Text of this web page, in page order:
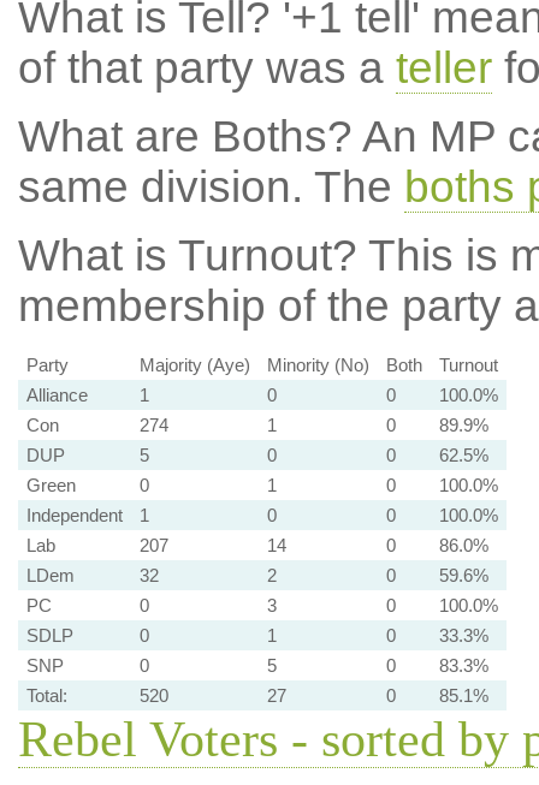
What is Tell? '+1 tell'
of that party was a teller
What are Boths? An MP
same division. The boths
What is Turnout? This is
membership of the party
Party Majority (Aye) Minority (No) Both
Turnout
Alliance
1 0 0
100.0%
Con
274 1 0
89.9%
DUP
5 0 0
62.5%
Green
0 1 0
100.0%
Independent
1 0 0
100.0%
Lab
207 14 0
86.0%
LDem
32 2 0
59.6%
PC
0 3 0
100.0%
SDLP
0 1 0
33.3%
SNP
0 5 0
83.3%
Total:
520 27 0 85.1%
Rebel Voters - sorted by